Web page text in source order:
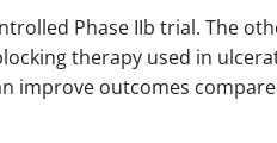
Phase IIb trial. The
therapy used in
improve outcomes